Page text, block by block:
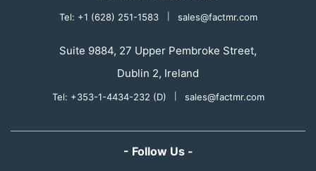
Tel: +1 (628) 251-1583 sales@factmr.com
Suite 9884, 27 Upper Pembroke Street,
Dublin 2, Ireland
Tel: +353-1-4434-232 (D) sales@factmr.com
- Follow Us -